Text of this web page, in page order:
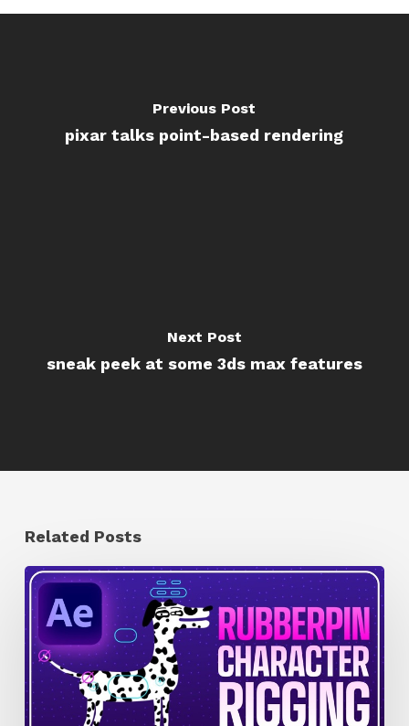
Previous Post
pixar talks point-based rendering
Next Post
sneak peek at some 3ds max features
Related Posts
How
to
Quickly
Rig
Characters